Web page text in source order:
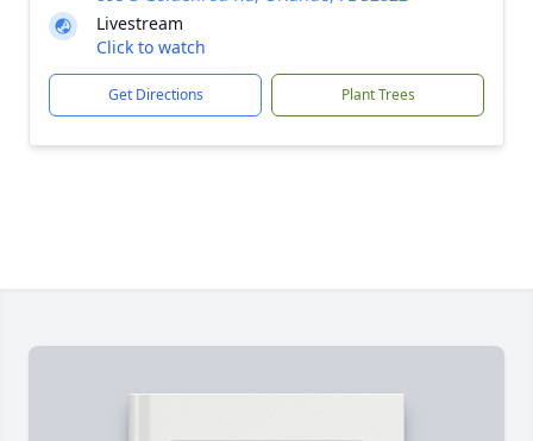
Livestream
Click to watch
Get Directions Plant Trees